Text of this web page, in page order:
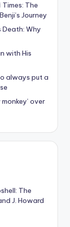
Times: The
Journey
Death: Why
with His
always put a
over
The
J. Howard